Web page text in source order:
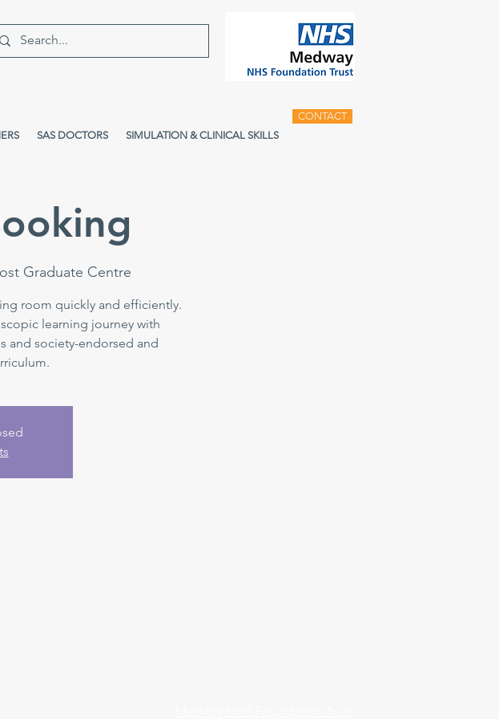
SAS DOCTORS SIMULATION & CLINICAL SKILLS
CONTACT
Graduate Centre
room quickly and efficiently.
learning journey with
and society-endorsed and